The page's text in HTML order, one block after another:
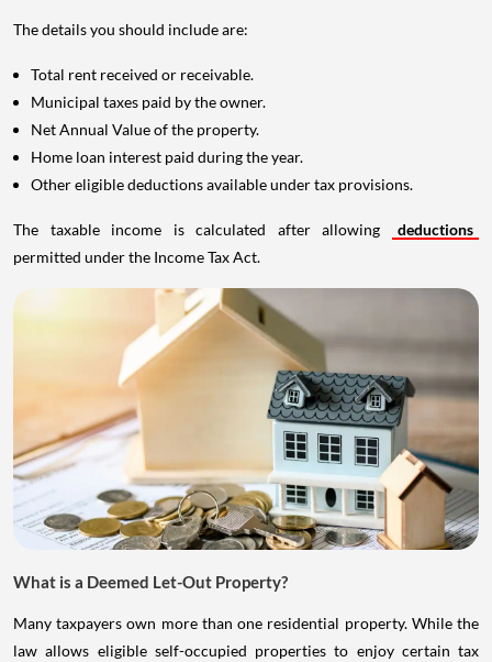
The details you should include are:
Total rent received or receivable.
Municipal taxes paid by the owner.
Net Annual Value of the property.
Home loan interest paid during the year.
Other eligible deductions available under tax provisions.
The taxable income is calculated after allowing
deductions
permitted under the Income Tax Act.
What is a Deemed Let-Out Property?
Many taxpayers own more than one residential property. While the
law allows eligible self-occupied properties to enjoy certain tax